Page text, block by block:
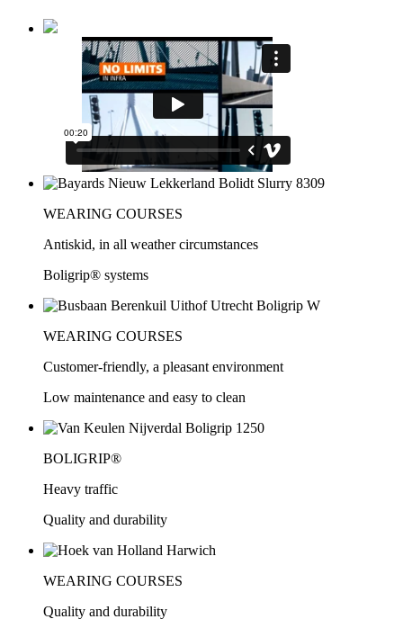
WEARING COURSES
Antiskid, in all weather circumstances
Boligrip® systems
WEARING COURSES
Customer-friendly, a pleasant environment
Low maintenance and easy to clean
BOLIGRIP®
Heavy traffic
Quality and durability
WEARING COURSES
Quality and durability